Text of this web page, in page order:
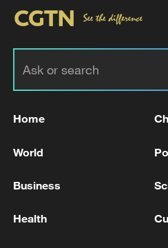
as El Salvador president:
RULING TISZA PARTY
NEXT WEEK ON AUGUST
Home
World
Business
Health